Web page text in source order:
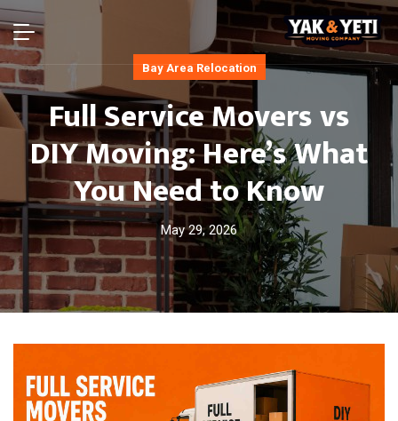
Bay Area Relocation
Full Service Movers vs
DIY Moving: Here’s What
You Need to Know
May 29, 2026